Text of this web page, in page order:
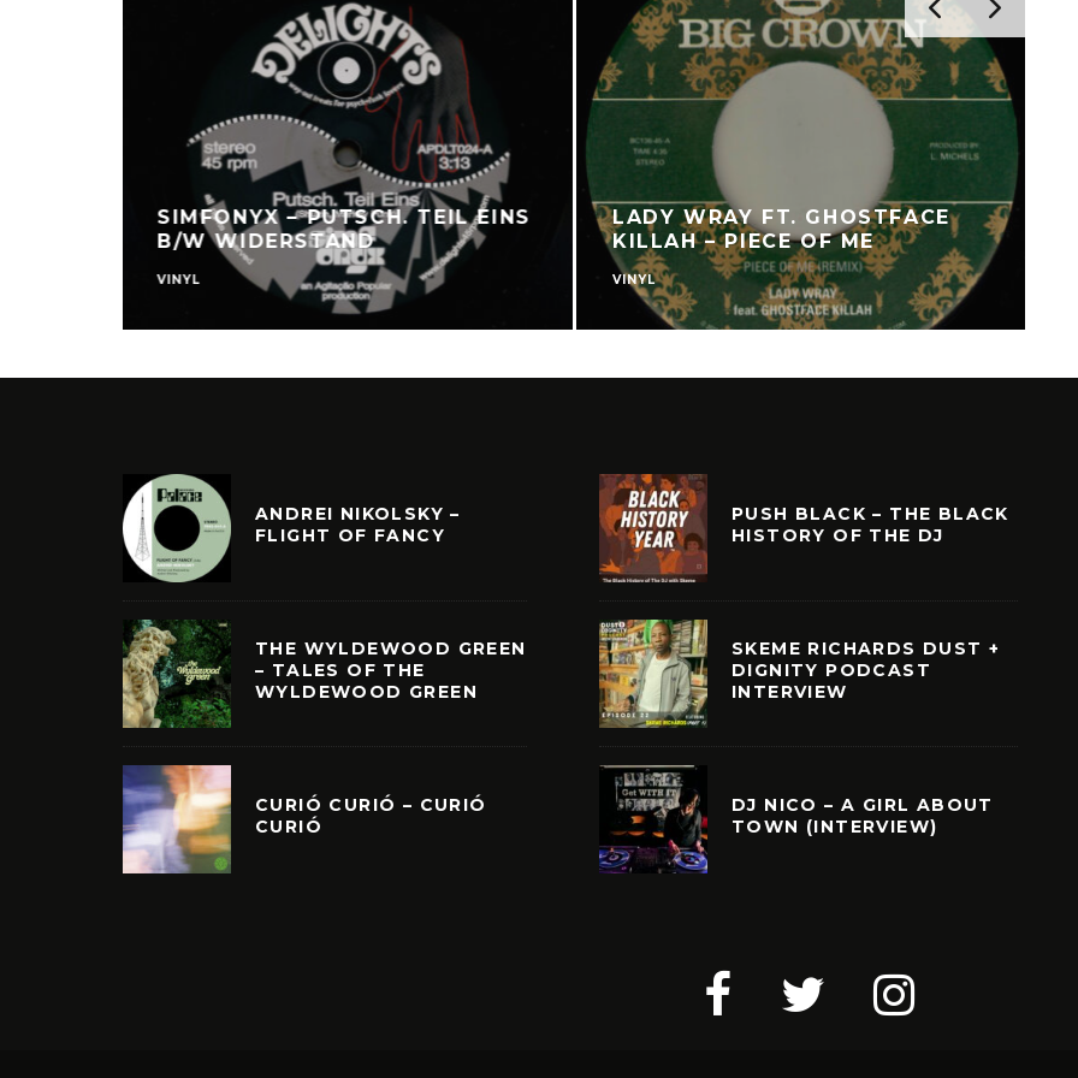
SIMFONYX – PUTSCH. TEIL EINS​
B/W ​WIDERSTAND
VINYL
LADY WRAY FT. GHOSTFACE
KILLAH – PIECE OF ME
VINYL
ANDREI NIKOLSKY –
FLIGHT OF FANCY
THE WYLDEWOOD GREEN
– TALES OF THE
WYLDEWOOD GREEN
CURIÓ CURIÓ – CURIÓ
CURIÓ
PUSH BLACK – THE BLACK
HISTORY OF THE DJ
SKEME RICHARDS DUST +
DIGNITY PODCAST
INTERVIEW
DJ NICO – A GIRL ABOUT
TOWN (INTERVIEW)